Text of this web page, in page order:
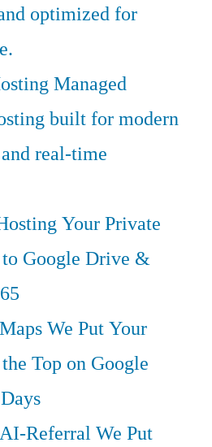
optimized for
Managed
built for modern
real-time
Your Private
Google Drive &
We Put Your
Top on Google
ReferralWe Put